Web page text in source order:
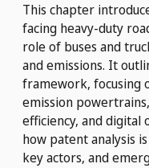
This chapter
facing heavy-duty
role of buses and
and emissions. It
framework, focusing
emission
efficiency, and
how patent analysis
key actors, and